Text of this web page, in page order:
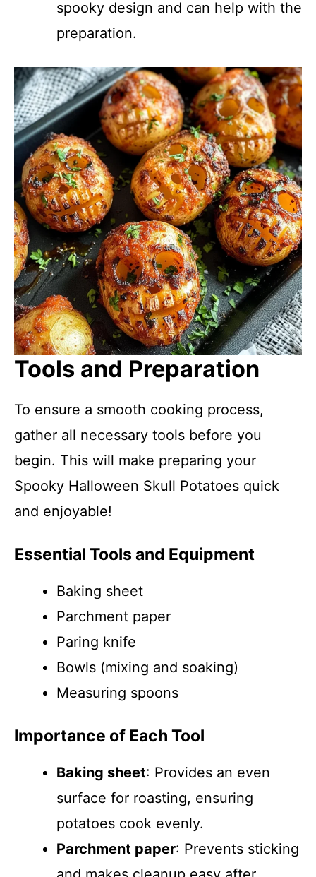
spooky design and can help with the
preparation.
Tools and Preparation
To ensure a smooth cooking process,
gather all necessary tools before you
begin. This will make preparing your
Spooky Halloween Skull Potatoes quick
and enjoyable!
Essential Tools and Equipment
Baking sheet
Parchment paper
Paring knife
Bowls (mixing and soaking)
Measuring spoons
Importance of Each Tool
Baking sheet: Provides an even
surface for roasting, ensuring
potatoes cook evenly.
Parchment paper: Prevents sticking